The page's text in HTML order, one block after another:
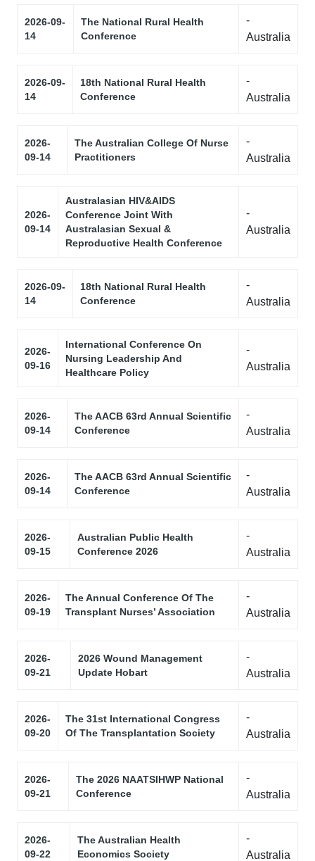
2026-09-
14
The National Rural Health
Conference
-
Australia
2026-09-
14
18th National Rural Health
Conference
-
Australia
2026-
09-14
The Australian College Of Nurse
Practitioners
-
Australia
2026-
09-14
Australasian HIV&AIDS
Conference Joint With
Australasian Sexual &
Reproductive Health Conference
-
Australia
2026-09-
14
18th National Rural Health
Conference
-
Australia
2026-
09-16
International Conference On
Nursing Leadership And
Healthcare Policy
-
Australia
2026-
09-14
The AACB 63rd Annual Scientific
Conference
-
Australia
2026-
09-14
The AACB 63rd Annual Scientific
Conference
-
Australia
2026-
09-15
Australian Public Health
Conference 2026
-
Australia
2026-
09-19
The Annual Conference Of The
Transplant Nurses’ Association
-
Australia
2026-
09-21
2026 Wound Management
Update Hobart
-
Australia
2026-
09-20
The 31st International Congress
Of The Transplantation Society
-
Australia
2026-
09-21
The 2026 NAATSIHWP National
Conference
-
Australia
2026-
09-22
The Australian Health
Economics Society
-
Australia